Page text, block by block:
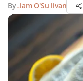
ByLiam O'Sullivan